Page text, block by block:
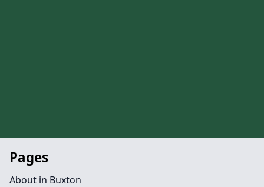
Pages
About in Buxton